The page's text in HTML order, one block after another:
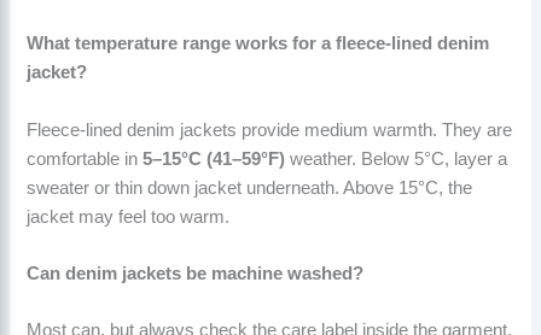
What temperature range works for a fleece-lined denim
jacket?
Fleece-lined denim jackets provide medium warmth. They are
comfortable in5–15°C (41–59°F) weather. Below 5°C, layer a
sweater or thin down jacket underneath. Above 15°C, the
jacket may feel too warm.
Can denim jackets be machine washed?
Most can, but always check the care label inside the garment.